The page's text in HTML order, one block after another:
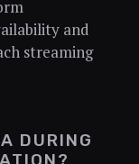
and
streaming
DURING